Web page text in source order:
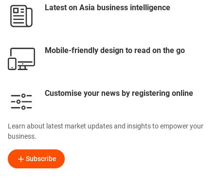
Latest on Asia business intelligence
Mobile-friendly design to read on the go
Customise your news by registering online
Learn about latest market updates and insights to empower your
business.
Subscribe